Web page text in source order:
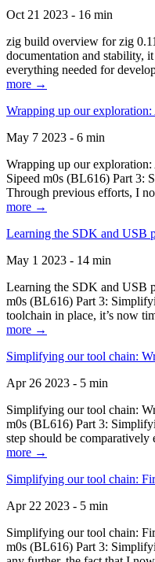
Oct 21 2023 - 16 min
zig build overview for zig
documentation and stability,
everything needed for
more →
Wrapping up our
May 7 2023 - 6 min
Wrapping up our
Sipeed m0s (BL616) Part 3:
Through previous efforts, I
more →
Learning the SDK and USB
May 1 2023 - 14 min
Learning the SDK and USB
m0s (BL616) Part 3:
toolchain in place, it’s now
more →
Simplifying our tool chain:
Apr 26 2023 - 5 min
Simplifying our tool chain:
m0s (BL616) Part 3:
step should be comparatively
more →
Simplifying our tool chain:
Apr 22 2023 - 5 min
Simplifying our tool chain:
m0s (BL616) Part 3: